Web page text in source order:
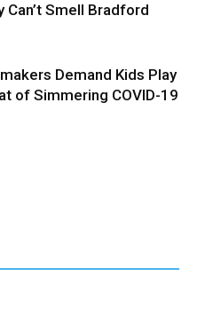
Can’t Smell Bradford
Demand Kids Play
of Simmering COVID-19